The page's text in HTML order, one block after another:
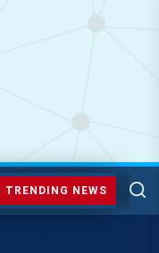
TRENDING NEWS